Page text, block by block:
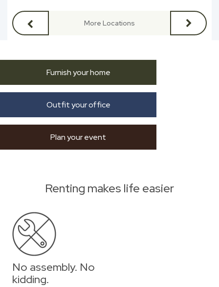
More Locations
Furnish your home
Outfit your office
Plan your event
Renting makes life easier
No assembly. No
kidding.